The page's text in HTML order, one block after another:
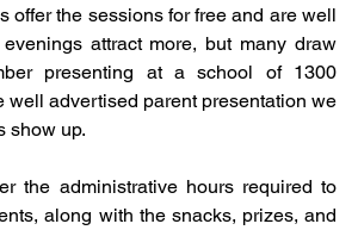
offer the sessions for free and are well
attract more, but many draw
presenting at a school of 1300
well advertised parent presentation we
show up.
the administrative hours required to
along with the snacks, prizes, and